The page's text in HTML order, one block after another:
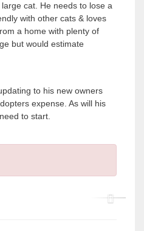
cat. He needs to lose a
with other cats & loves
a home with plenty of
but would estimate
to his new owners
expense. As will his
to start.
P